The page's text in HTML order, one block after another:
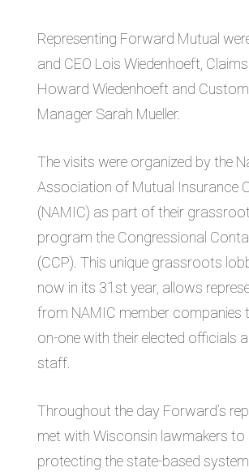
Representing Forward Mutual
and CEO Lois Wiedenhoeft,
Howard Wiedenhoeft and
Manager Sarah Mueller.
The visits were organized by the
Association of Mutual Insurance
(NAMIC) as part of their
program the Congressional
(CCP). This unique grassroots
now in its 31st year, allows
from NAMIC member companies
on-one with their elected officials
staff.
Throughout the day Forward’s
met with Wisconsin lawmakers to
protecting the state-based